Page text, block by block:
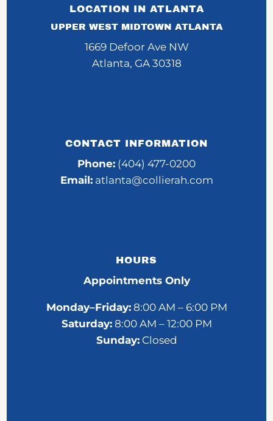
LOCATION IN ATLANTA
UPPER WEST MIDTOWN ATLANTA
1669 Defoor Ave NW
Atlanta, GA 30318
CONTACT INFORMATION
Phone: (404) 477-0200
Email: atlanta@collierah.com
HOURS
Appointments Only
Monday–Friday:8:00 AM – 6:00 PM
Saturday:8:00 AM – 12:00 PM
Sunday:Closed